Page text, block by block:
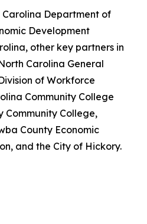
Department of
Development
other key partners in
Carolina General
of Workforce
Community College
Community College,
County Economic
and the City of Hickory.